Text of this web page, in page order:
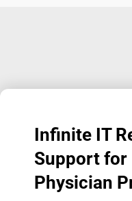
Infinite IT
Support for
Physician